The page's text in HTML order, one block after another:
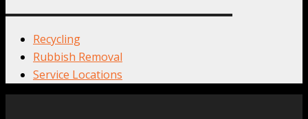
Recycling
Rubbish Removal
Service Locations